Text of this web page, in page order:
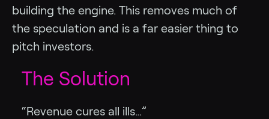
building the engine. This removes much of
the speculation and is a far easier thing to
pitch investors.
The Solution
“Revenue cures all ills…”